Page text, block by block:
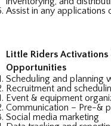
Assist in any applications
Little Riders
Opportunities
Scheduling and planning
Recruitment and
Event & equipment
Communication – Pre-&
Social media marketing